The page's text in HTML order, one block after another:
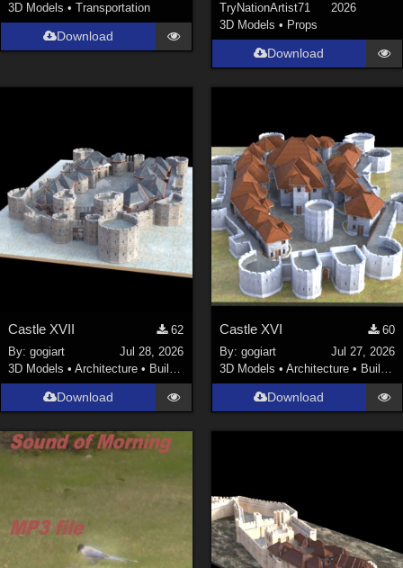
3D Models •Transportation
Download
TryNationArtist71
2026
3D Models • Props
Download
Castle XVII
62
By:gogiart
Jul 28, 2026
3D Models •Architecture • Buildings
Download
Castle XVI
60
By: gogiart
Jul 27, 2026
3D Models • Architecture • Buildings
Download